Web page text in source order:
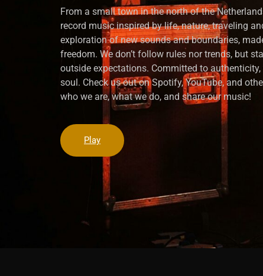
From a small town in the north of the
record music inspired by life, nature, traveling
exploration of new sounds and boundaries,
freedom. We don’t follow rules nor trends, but
outside expectations. Committed to
soul. Check us out on Spotify, YouTube, and
who we are, what we do, and share our music!
Play